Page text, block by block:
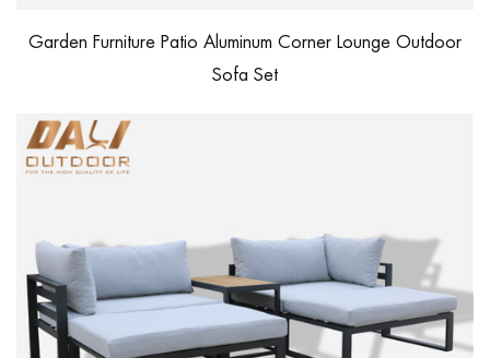
Garden Furniture Patio Aluminum Corner Lounge Outdoor
Sofa Set